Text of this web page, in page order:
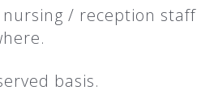
/ reception
basis.